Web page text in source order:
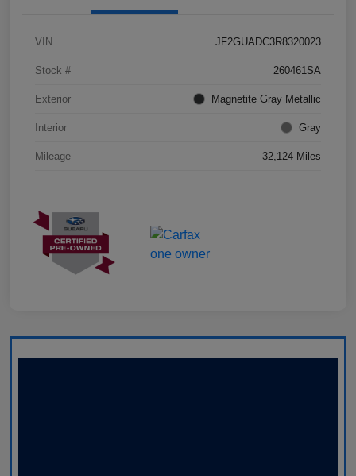
VIN JF2GUADC3R8320023
Stock # 260461SA
Exterior Magnetite Gray Metallic
Interior Gray
Mileage 32,124 Miles